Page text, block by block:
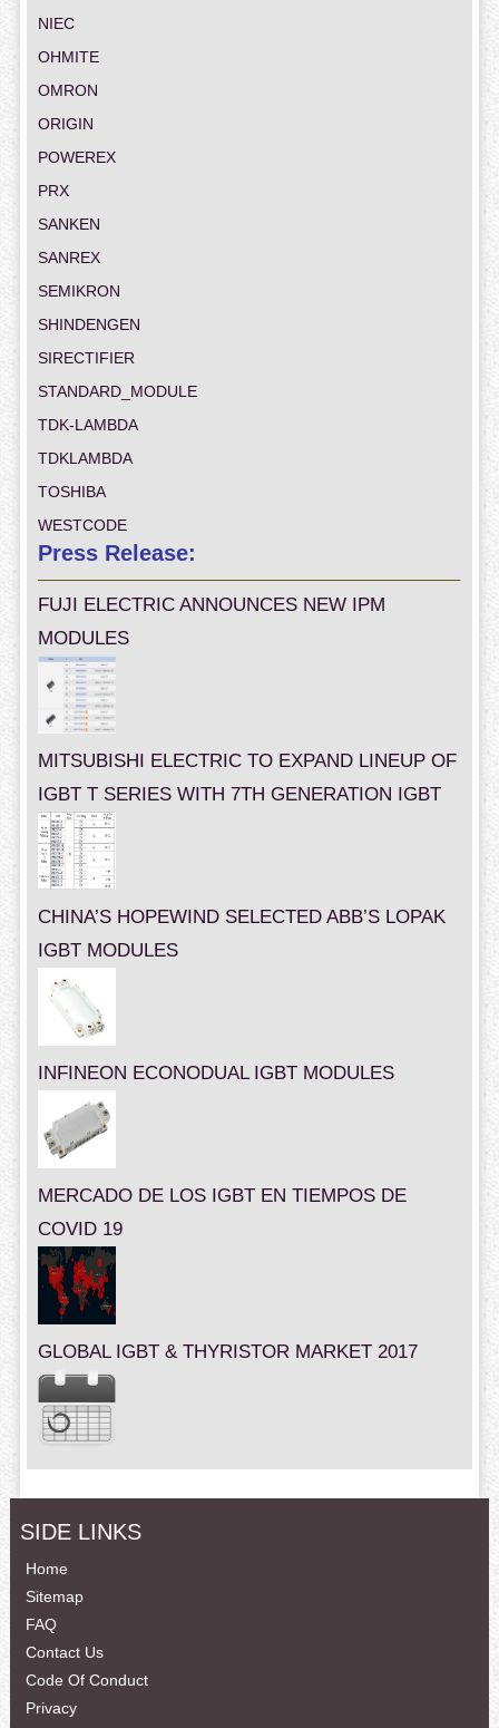
NIEC
OHMITE
OMRON
ORIGIN
POWEREX
PRX
SANKEN
SANREX
SEMIKRON
SHINDENGEN
SIRECTIFIER
STANDARD_MODULE
TDK-LAMBDA
TDKLAMBDA
TOSHIBA
WESTCODE
Press Release:
FUJI ELECTRIC ANNOUNCES NEW IPM
MODULES
MITSUBISHI ELECTRIC TO EXPAND LINEUP OF
IGBT T SERIES WITH 7TH GENERATION IGBT
CHINA’S HOPEWIND SELECTED ABB’S LOPAK
IGBT MODULES
INFINEON ECONODUAL IGBT MODULES
MERCADO DE LOS IGBT EN TIEMPOS DE
COVID 19
GLOBAL IGBT & THYRISTOR MARKET 2017
SIDE LINKS
Home
Sitemap
FAQ
Contact Us
Code Of Conduct
Privacy